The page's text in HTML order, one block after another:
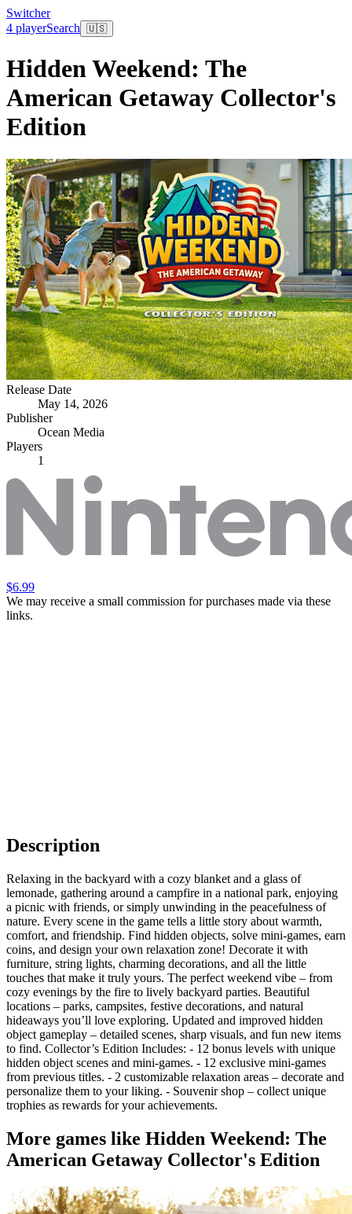
Switcher
4 playerSearch 🇺🇸
Hidden Weekend: The
American Getaway Collector's
Edition
Release Date
May 14, 2026
Publisher
Ocean Media
Players
1
$6.99
We may receive a small commission for purchases made via these
links.
Description
Relaxing in the backyard with a cozy blanket and a glass of
lemonade, gathering around a campfire in a national park, enjoying
a picnic with friends, or simply unwinding in the peacefulness of
nature. Every scene in the game tells a little story about warmth,
comfort, and friendship. Find hidden objects, solve mini-games, earn
coins, and design your own relaxation zone! Decorate it with
furniture, string lights, charming decorations, and all the little
touches that make it truly yours. The perfect weekend vibe – from
cozy evenings by the fire to lively backyard parties. Beautiful
locations – parks, campsites, festive decorations, and natural
hideaways you’ll love exploring. Updated and improved hidden
object gameplay – detailed scenes, sharp visuals, and fun new items
to find. Collector’s Edition Includes: - 12 bonus levels with unique
hidden object scenes and mini-games. - 12 exclusive mini-games
from previous titles. - 2 customizable relaxation areas – decorate and
personalize them to your liking. - Souvenir shop – collect unique
trophies as rewards for your achievements.
More games like Hidden Weekend: The
American Getaway Collector's Edition